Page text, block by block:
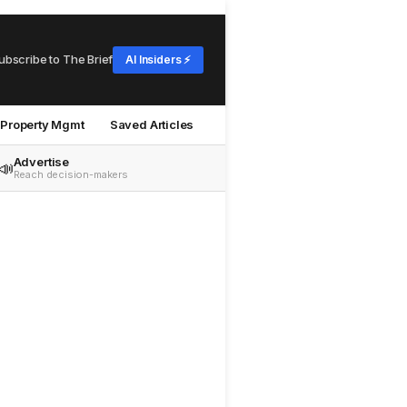
to The Brief AI Insiders ⚡
Property Mgmt Saved Articles
Advertise
Reach decision-makers